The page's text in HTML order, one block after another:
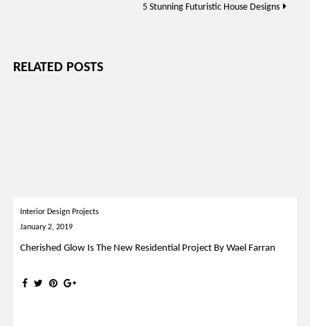
5 Stunning Futuristic House Designs
RELATED POSTS
Interior Design Projects
January 2, 2019
Cherished Glow Is The New Residential Project By Wael Farran